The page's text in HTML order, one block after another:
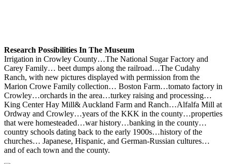
Research Possibilities In The Museum
Irrigation in Crowley County…The National Sugar Factory and
Carey Family… beet dumps along the railroad…The Cudahy
Ranch, with new pictures displayed with permission from the
Marion Crowe Family collection… Boston Farm…tomato factory in
Crowley…orchards in the area…turkey raising and processing…
King Center Hay Mill& Auckland Farm and Ranch…Alfalfa Mill at
Ordway and Crowley…years of the KKK in the county…properties
that were homesteaded…war history…banking in the county…
country schools dating back to the early 1900s…history of the
churches… Japanese, Hispanic, and German-Russian cultures…
and of each town and the county.